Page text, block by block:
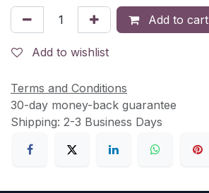
Add to cart
Add to wishlist
Terms and Conditions
30-day money-back guarantee
Shipping: 2-3 Business Days